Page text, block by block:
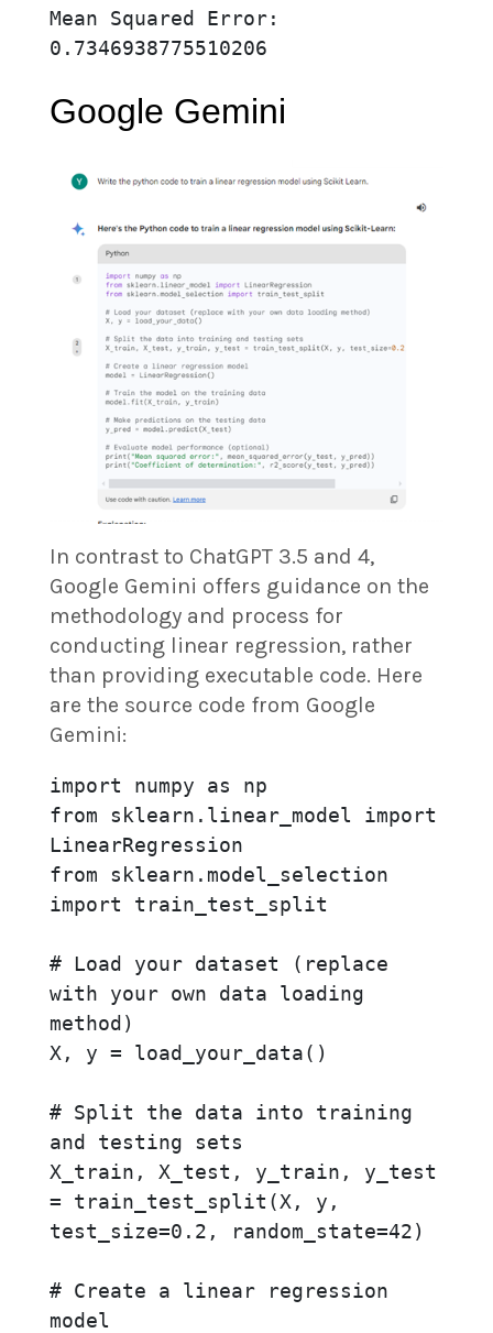
Mean Squared Error:
0.7346938775510206
Google Gemini
In contrast to ChatGPT 3.5 and 4,
Google Gemini offers guidance on the
methodology and process for
conducting linear regression, rather
than providing executable code. Here
are the source code from Google
Gemini:
import numpy as np
from sklearn.linear_model import
LinearRegression
from sklearn.model_selection
import train_test_split
# Load your dataset (replace
with your own data loading
method)
X, y = load_your_data()
# Split the data into training
and testing sets
X_train, X_test, y_train, y_test
= train_test_split(X, y,
test_size=0.2, random_state=42)
# Create a linear regression
model